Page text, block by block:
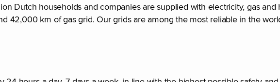
Dutch households and companies are supplied with electricity, gas and
42,000 km of gas grid. Our grids are among the most reliable in the